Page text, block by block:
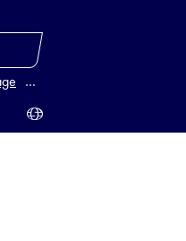
vacuum
…